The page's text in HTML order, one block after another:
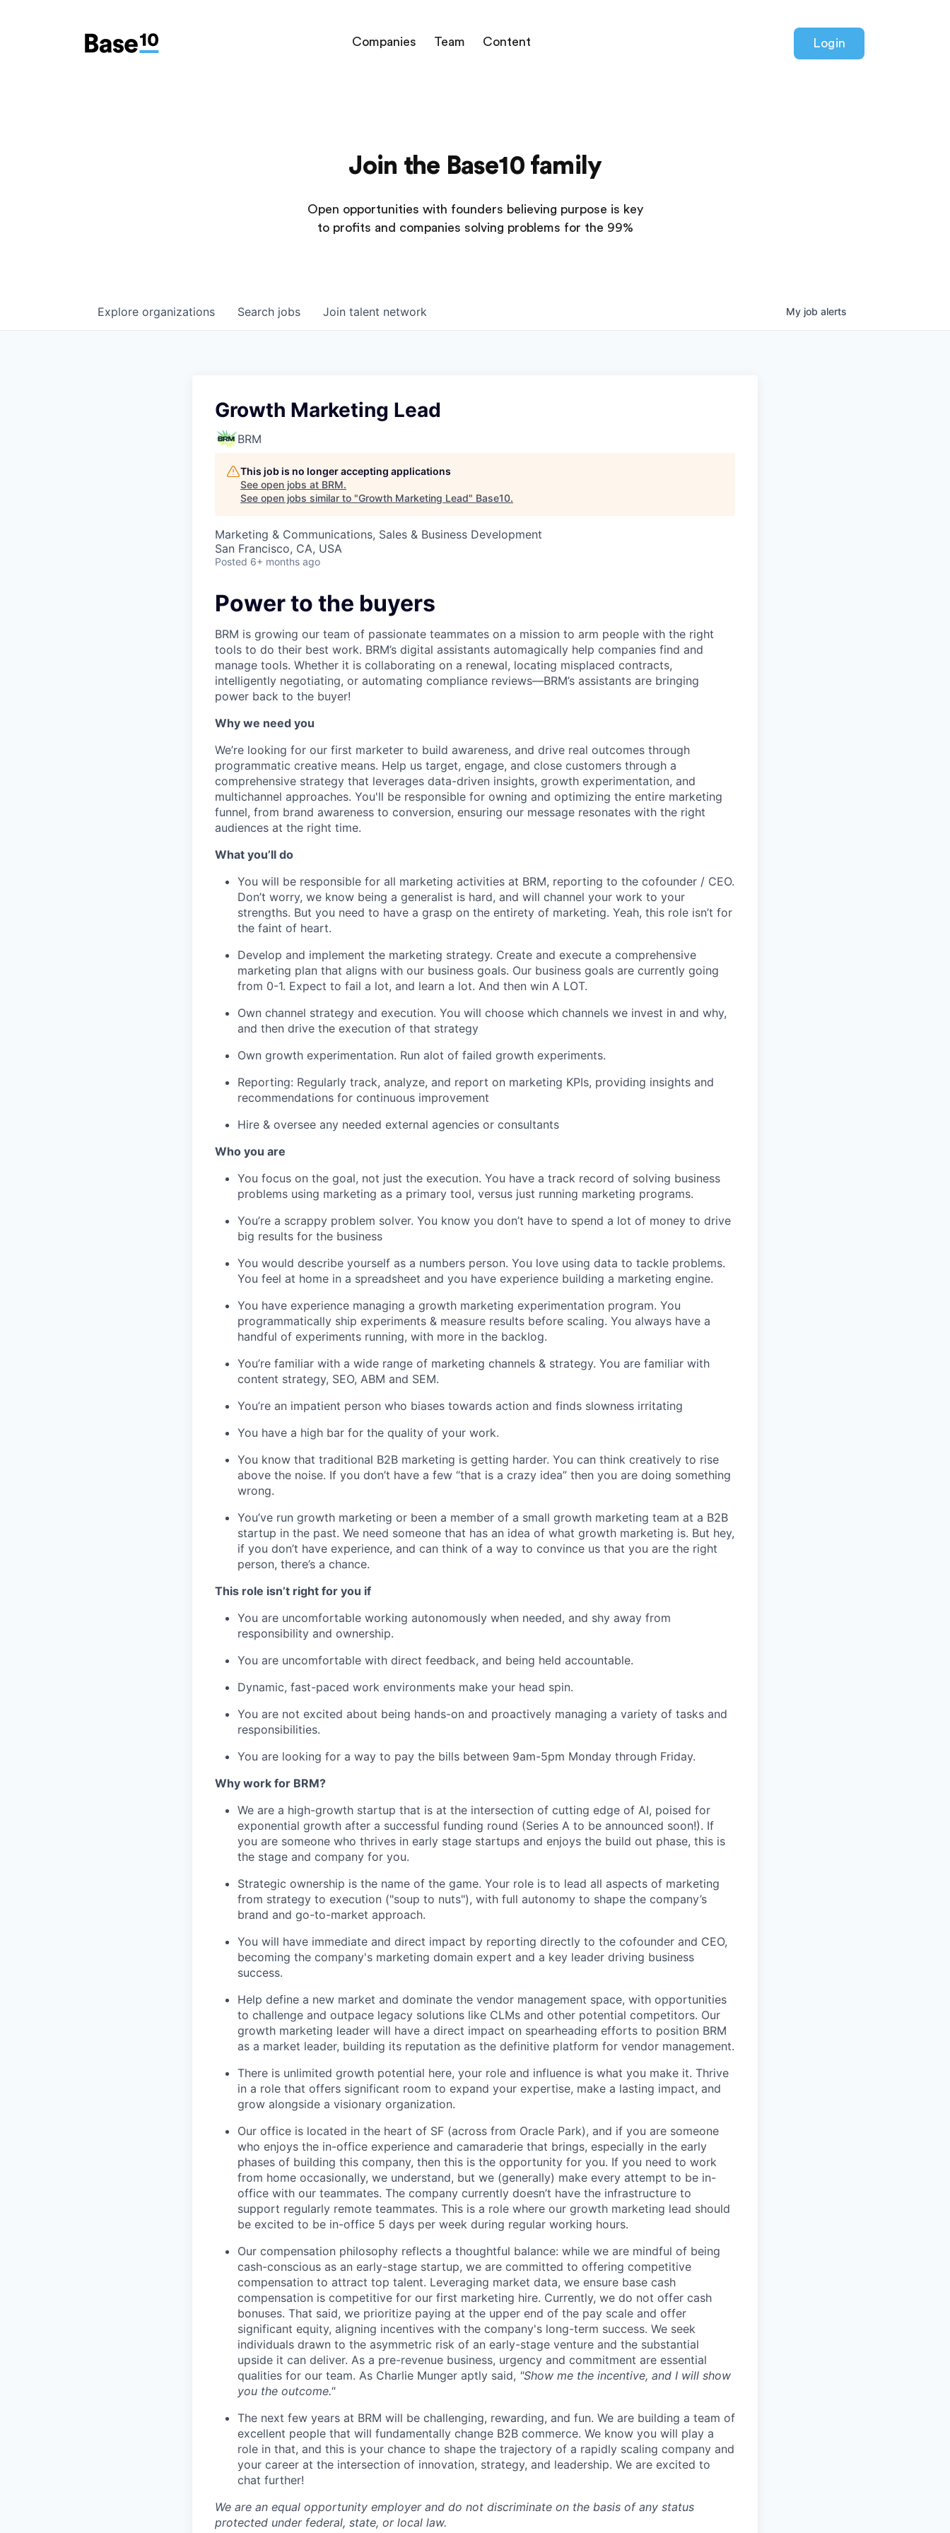
Companies Team Content Login
Join the Base10 family
Open opportunities with founders believing purpose is key
to profits and companies solving problems for the 99%
Search jobs
Explore organizations Join talent network My job alerts
Growth Marketing Lead
BRM
This job is no longer accepting applications
See open jobs at BRM.
See open jobs similar to "Growth Marketing Lead" Base10.
Marketing & Communications, Sales & Business Development
San Francisco, CA, USA
Posted 6+ months ago
Power to the buyers
BRM is growing our team of passionate teammates on a mission to arm people with the right
tools to do their best work. BRM’s digital assistants automagically help companies find and
manage tools. Whether it is collaborating on a renewal, locating misplaced contracts,
intelligently negotiating, or automating compliance reviews––BRM’s assistants are bringing
power back to the buyer!
Why we need you
We’re looking for our first marketer to build awareness, and drive real outcomes through
programmatic creative means. Help us target, engage, and close customers through a
comprehensive strategy that leverages data-driven insights, growth experimentation, and
multichannel approaches. You'll be responsible for owning and optimizing the entire marketing
funnel, from brand awareness to conversion, ensuring our message resonates with the right
audiences at the right time.
What you’ll do
You will be responsible for all marketing activities at BRM, reporting to the cofounder / CEO.
Don’t worry, we know being a generalist is hard, and will channel your work to your
strengths. But you need to have a grasp on the entirety of marketing. Yeah, this role isn’t for
the faint of heart.
Develop and implement the marketing strategy. Create and execute a comprehensive
marketing plan that aligns with our business goals. Our business goals are currently going
from 0-1. Expect to fail a lot, and learn a lot. And then win A LOT.
Own channel strategy and execution. You will choose which channels we invest in and why,
and then drive the execution of that strategy
Own growth experimentation. Run alot of failed growth experiments.
Reporting: Regularly track, analyze, and report on marketing KPIs, providing insights and
recommendations for continuous improvement
Hire & oversee any needed external agencies or consultants
Who you are
You focus on the goal, not just the execution. You have a track record of solving business
problems using marketing as a primary tool, versus just running marketing programs.
You’re a scrappy problem solver. You know you don’t have to spend a lot of money to drive
big results for the business
You would describe yourself as a numbers person. You love using data to tackle problems.
You feel at home in a spreadsheet and you have experience building a marketing engine.
You have experience managing a growth marketing experimentation program. You
programmatically ship experiments & measure results before scaling. You always have a
handful of experiments running, with more in the backlog.
You’re familiar with a wide range of marketing channels & strategy. You are familiar with
content strategy, SEO, ABM and SEM.
You’re an impatient person who biases towards action and finds slowness irritating
You have a high bar for the quality of your work.
You know that traditional B2B marketing is getting harder. You can think creatively to rise
above the noise. If you don’t have a few “that is a crazy idea” then you are doing something
wrong.
You’ve run growth marketing or been a member of a small growth marketing team at a B2B
startup in the past. We need someone that has an idea of what growth marketing is. But hey,
if you don’t have experience, and can think of a way to convince us that you are the right
person, there’s a chance.
This role isn’t right for you if
You are uncomfortable working autonomously when needed, and shy away from
responsibility and ownership.
You are uncomfortable with direct feedback, and being held accountable.
Dynamic, fast-paced work environments make your head spin.
You are not excited about being hands-on and proactively managing a variety of tasks and
responsibilities.
You are looking for a way to pay the bills between 9am-5pm Monday through Friday.
Why work for BRM?
We are a high-growth startup that is at the intersection of cutting edge of AI, poised for
exponential growth after a successful funding round (Series A to be announced soon!). If
you are someone who thrives in early stage startups and enjoys the build out phase, this is
the stage and company for you.
Strategic ownership is the name of the game. Your role is to lead all aspects of marketing
from strategy to execution ("soup to nuts"), with full autonomy to shape the company’s
brand and go-to-market approach.
You will have immediate and direct impact by reporting directly to the cofounder and CEO,
becoming the company's marketing domain expert and a key leader driving business
success.
Help define a new market and dominate the vendor management space, with opportunities
to challenge and outpace legacy solutions like CLMs and other potential competitors. Our
growth marketing leader will have a direct impact on spearheading efforts to position BRM
as a market leader, building its reputation as the definitive platform for vendor management.
There is unlimited growth potential here, your role and influence is what you make it. Thrive
in a role that offers significant room to expand your expertise, make a lasting impact, and
grow alongside a visionary organization.
Our office is located in the heart of SF (across from Oracle Park), and if you are someone
who enjoys the in-office experience and camaraderie that brings, especially in the early
phases of building this company, then this is the opportunity for you. If you need to work
from home occasionally, we understand, but we (generally) make every attempt to be in-
office with our teammates. The company currently doesn’t have the infrastructure to
support regularly remote teammates. This is a role where our growth marketing lead should
be excited to be in-office 5 days per week during regular working hours.
Our compensation philosophy reflects a thoughtful balance: while we are mindful of being
cash-conscious as an early-stage startup, we are committed to offering competitive
compensation to attract top talent. Leveraging market data, we ensure base cash
compensation is competitive for our first marketing hire. Currently, we do not offer cash
bonuses. That said, we prioritize paying at the upper end of the pay scale and offer
significant equity, aligning incentives with the company's long-term success. We seek
individuals drawn to the asymmetric risk of an early-stage venture and the substantial
upside it can deliver. As a pre-revenue business, urgency and commitment are essential
qualities for our team. As Charlie Munger aptly said, "Show me the incentive, and I will show
you the outcome."
The next few years at BRM will be challenging, rewarding, and fun. We are building a team of
excellent people that will fundamentally change B2B commerce. We know you will play a
role in that, and this is your chance to shape the trajectory of a rapidly scaling company and
your career at the intersection of innovation, strategy, and leadership. We are excited to
chat further!
We are an equal opportunity employer and do not discriminate on the basis of any status
protected under federal, state, or local law.